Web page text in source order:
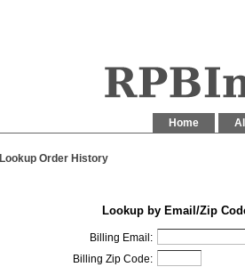
Home
Lookup Order History
Lookup by Email/Zip
Billing Email:
Billing Zip Code: